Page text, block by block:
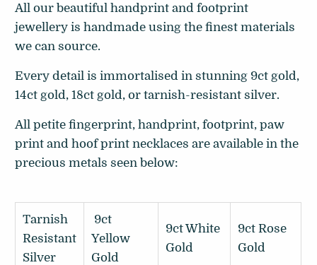
All our beautiful handprint and footprint
jewellery is handmade using the finest materials
we can source.
Every detail is immortalised in stunning 9ct gold,
14ct gold, 18ct gold, or tarnish-resistant silver.
All petite fingerprint, handprint, footprint, paw
print and hoof print necklaces are available in the
precious metals seen below:
Tarnish
Resistant
Silver
9ct
Yellow
Gold
9ct White
Gold
9ct Rose
Gold